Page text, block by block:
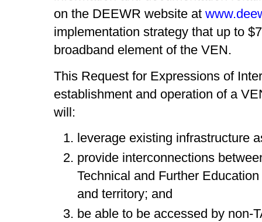
on the DEEWR website at
implementation strategy that up to
broadband element of the VEN.
This Request for Expressions of
establishment and operation of a
will:
leverage existing infrastructure
provide interconnections
Technical and Further Education
and territory; and
be able to be accessed by non-